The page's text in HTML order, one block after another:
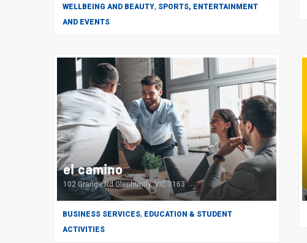
WELLBEING AND BEAUTY, SPORTS, ENTERTAINMENT
AND EVENTS
el camino
102 Grange Rd Glenhuntly, VIC 3163
BUSINESS SERVICES, EDUCATION & STUDENT
ACTIVITIES